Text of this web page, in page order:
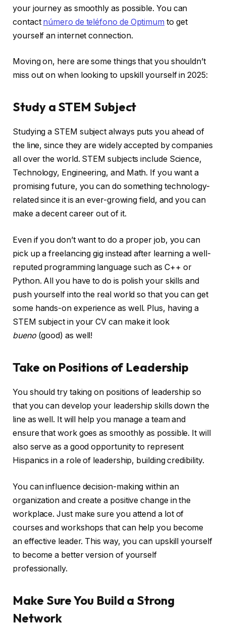
your journey as smoothly as possible. You can
contact número de teléfono de Optimum to get
yourself an internet connection.
Moving on, here are some things that you shouldn’t
miss out on when looking to upskill yourself in 2025:
Study a STEM Subject
Studying a STEM subject always puts you ahead of
the line, since they are widely accepted by companies
all over the world. STEM subjects include Science,
Technology, Engineering, and Math. If you want a
promising future, you can do something technology-
related since it is an ever-growing field, and you can
make a decent career out of it.
Even if you don’t want to do a proper job, you can
pick up a freelancing gig instead after learning a well-
reputed programming language such as C++ or
Python. All you have to do is polish your skills and
push yourself into the real world so that you can get
some hands-on experience as well. Plus, having a
STEM subject in your CV can make it look
bueno(good) as well!
Take on Positions of Leadership
You should try taking on positions of leadership so
that you can develop your leadership skills down the
line as well. It will help you manage a team and
ensure that work goes as smoothly as possible. It will
also serve as a good opportunity to represent
Hispanics in a role of leadership, building credibility.
You can influence decision-making within an
organization and create a positive change in the
workplace. Just make sure you attend a lot of
courses and workshops that can help you become
an effective leader. This way, you can upskill yourself
to become a better version of yourself
professionally.
Make Sure You Build a Strong
Network